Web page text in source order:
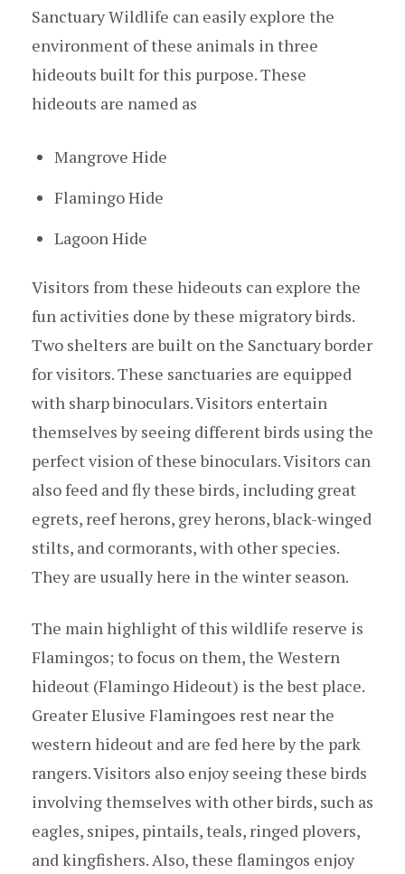
Sanctuary Wildlife can easily explore the
environment of these animals in three
hideouts built for this purpose. These
hideouts are named as
Mangrove Hide
Flamingo Hide
Lagoon Hide
Visitors from these hideouts can explore the
fun activities done by these migratory birds.
Two shelters are built on the Sanctuary border
for visitors. These sanctuaries are equipped
with sharp binoculars. Visitors entertain
themselves by seeing different birds using the
perfect vision of these binoculars. Visitors can
also feed and fly these birds, including great
egrets, reef herons, grey herons, black-winged
stilts, and cormorants, with other species.
They are usually here in the winter season.
The main highlight of this wildlife reserve is
Flamingos; to focus on them, the Western
hideout (Flamingo Hideout) is the best place.
Greater Elusive Flamingoes rest near the
western hideout and are fed here by the park
rangers. Visitors also enjoy seeing these birds
involving themselves with other birds, such as
eagles, snipes, pintails, teals, ringed plovers,
and kingfishers. Also, these flamingos enjoy